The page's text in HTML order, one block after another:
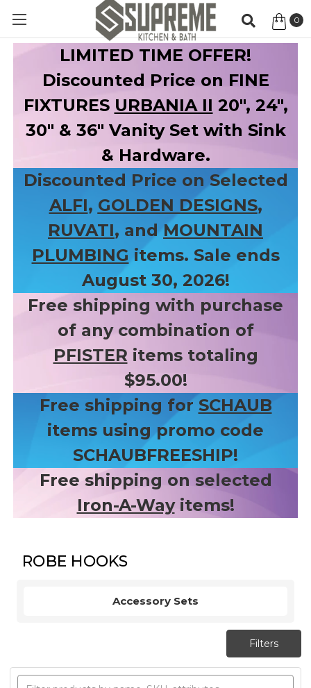
0
LIMITED TIME OFFER!
Discounted Price on FINE
FIXTURES URBANIA II 20", 24",
30" & 36" Vanity Set with Sink
& Hardware.
Discounted Price on Selected
ALFI, GOLDEN DESIGNS,
RUVATI, andMOUNTAIN
PLUMBING items. Sale ends
August 30, 2026!
Free shipping with purchase
of any combination of
PFISTER items totaling
$95.00!
Free shipping for SCHAUB
items using promo code
SCHAUBFREESHIP!
Free shipping on selected
Iron-A-Wayitems!
ROBE HOOKS
Accessory Sets